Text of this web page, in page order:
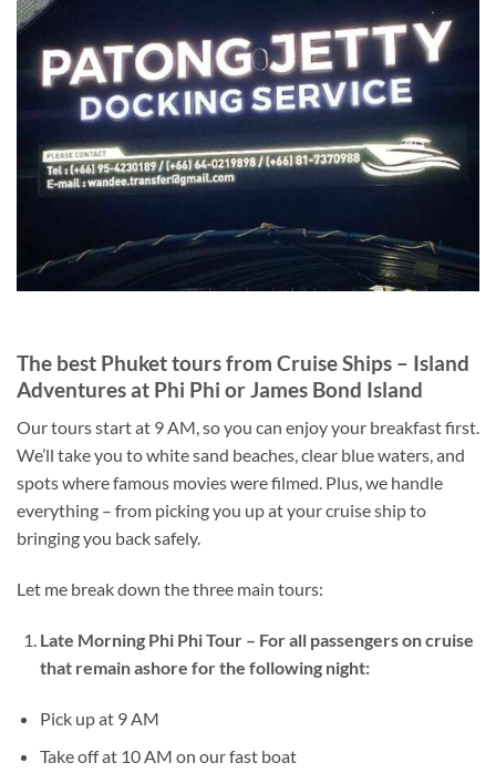
The best Phuket tours from Cruise Ships – Island
Adventures at Phi Phi or James Bond Island
Our tours start at 9 AM, so you can enjoy your breakfast first.
We’ll take you to white sand beaches, clear blue waters, and
spots where famous movies were filmed. Plus, we handle
everything – from picking you up at your cruise ship to
bringing you back safely.
Let me break down the three main tours:
Late Morning Phi Phi Tour – For all passengers on cruise
that remain ashore for the following night:
Pick up at 9 AM
Take off at 10 AM on our fast boat